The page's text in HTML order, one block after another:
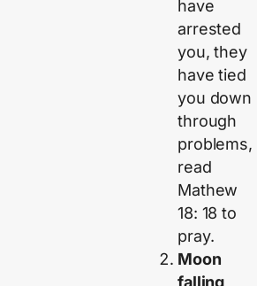
have
arrested
you, they
have tied
you down
through
problems,
read
Mathew
18: 18 to
pray.
Moon